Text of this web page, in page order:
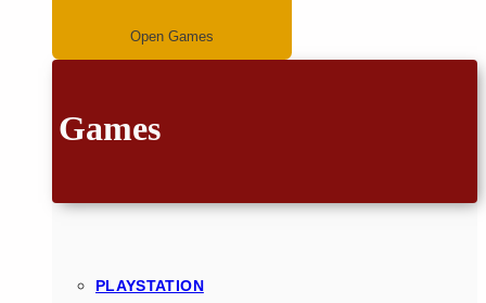
Open Games
Games
PLAYSTATION